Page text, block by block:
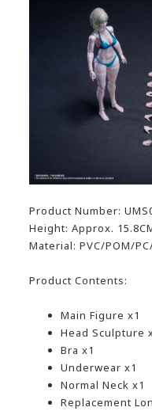
Product Number:
Height: Approx.
Material: PVC/POM/
Product Contents:
Main Figure x1
Head Sculpture
Bra x1
Underwear x1
Normal Neck x1
Replacement